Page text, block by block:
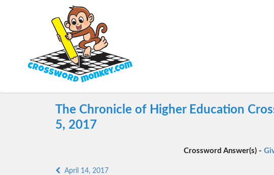
The Chronicle of Higher Education
5, 2017
Crossword Answer(s) -
April 14, 2017